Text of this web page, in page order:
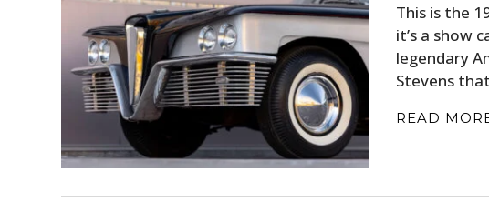
This is the
it’s a show
legendary
Stevens
READ